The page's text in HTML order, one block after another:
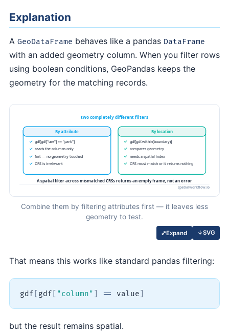
Explanation
A GeoDataFrame behaves like a pandas DataFrame
with an added geometry column. When you filter rows
using boolean conditions, GeoPandas keeps the
geometry for the matching records.
Combine them by filtering attributes first — it leaves less
geometry to test.
⤢Expand ↓SVG
That means this works like standard pandas filtering:
gdf gdf "column" == value
but the result remains spatial.